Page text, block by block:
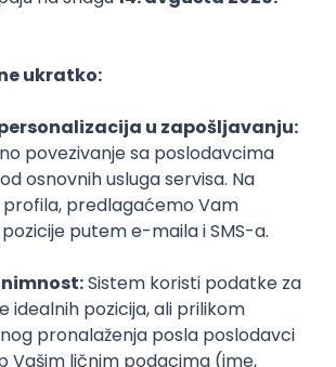
Software Development
SEO Intermediate
(Node) Part-time
Software Development
TypeScript